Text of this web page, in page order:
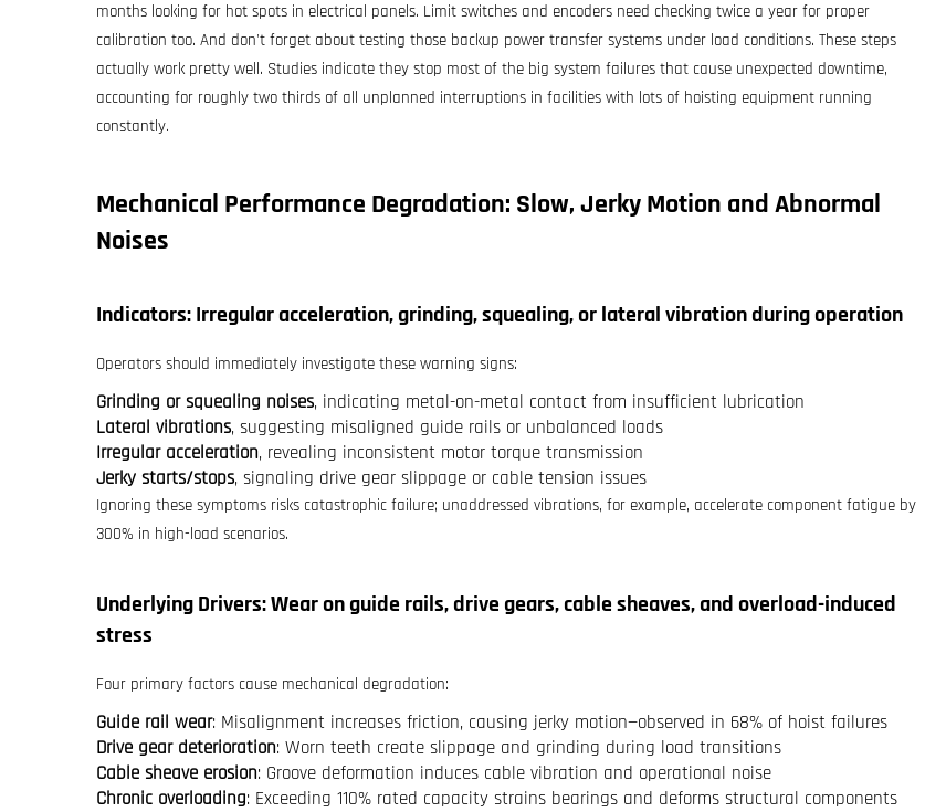
months looking for hot spots in electrical panels. Limit switches and encoders need checking twice a year for proper
calibration too. And don't forget about testing those backup power transfer systems under load conditions. These steps
actually work pretty well. Studies indicate they stop most of the big system failures that cause unexpected downtime,
accounting for roughly two thirds of all unplanned interruptions in facilities with lots of hoisting equipment running
constantly.
Mechanical Performance Degradation: Slow, Jerky Motion and Abnormal
Noises
Indicators: Irregular acceleration, grinding, squealing, or lateral vibration during operation
Operators should immediately investigate these warning signs:
Grinding or squealing noises, indicating metal-on-metal contact from insufficient lubrication
Lateral vibrations, suggesting misaligned guide rails or unbalanced loads
Irregular acceleration, revealing inconsistent motor torque transmission
Jerky starts/stops, signaling drive gear slippage or cable tension issues
Ignoring these symptoms risks catastrophic failure; unaddressed vibrations, for example, accelerate component fatigue by
300% in high-load scenarios.
Underlying Drivers: Wear on guide rails, drive gears, cable sheaves, and overload-induced
stress
Four primary factors cause mechanical degradation:
Guide rail wear: Misalignment increases friction, causing jerky motion—observed in 68% of hoist failures
Drive gear deterioration: Worn teeth create slippage and grinding during load transitions
Cable sheave erosion: Groove deformation induces cable vibration and operational noise
Chronic overloading: Exceeding 110% rated capacity strains bearings and deforms structural components